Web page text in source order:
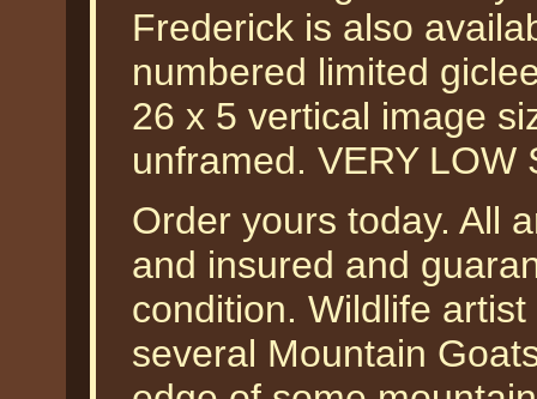
Frederick is also
numbered limited
26 x 5 vertical image
unframed. VERY LOW
Order yours today. All
and insured and
condition. Wildlife
several Mountain